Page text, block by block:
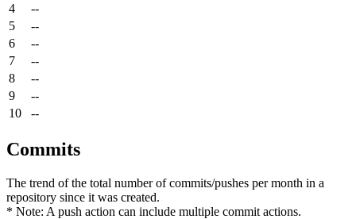
4
--
5
--
6
--
7
--
8
--
9
--
10
--
Commits
The trend of the total number of commits/pushes per month in a
repository since it was created.
* Note: A push action can include multiple commit actions.